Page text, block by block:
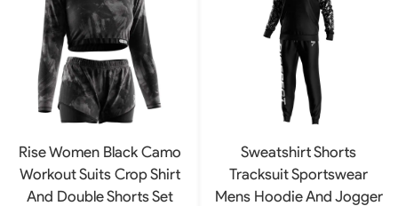
Rise Women Black Camo
Workout Suits Crop Shirt
And Double Shorts Set
Sweatshirt Shorts
Tracksuit Sportswear
Mens Hoodie And Jogger